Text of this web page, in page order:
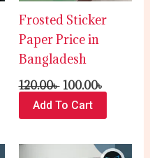
Frosted Sticker
Paper Price in
Bangladesh
120.00৳ 100.00৳
Add To Cart